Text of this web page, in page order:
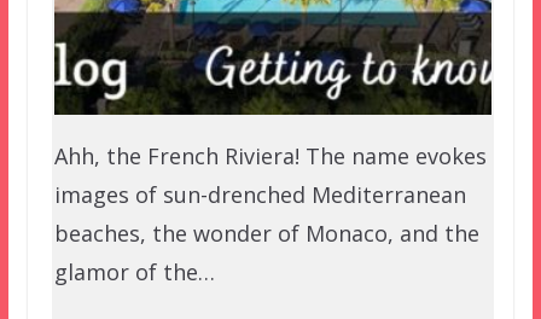
Ahh, the French Riviera! The name evokes
images of sun-drenched Mediterranean
beaches, the wonder of Monaco, and the
glamor of the…